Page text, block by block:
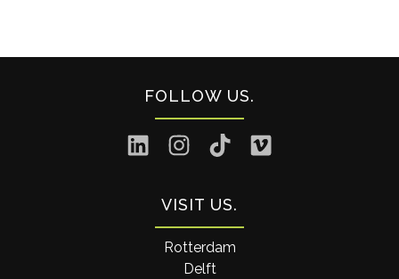
FOLLOW US
VISIT US
Rotterdam
Delft